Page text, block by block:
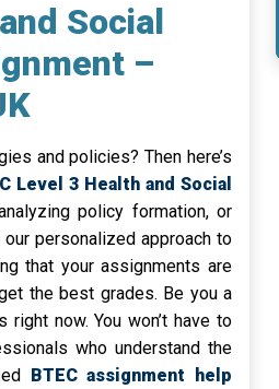
Social
–
and policies? Then here’s
Level 3 Health and Social
policy formation, or
personalized approach to
that your assignments are
the best grades. Be you a
now. You won’t have to
who understand the
BTEC assignment help